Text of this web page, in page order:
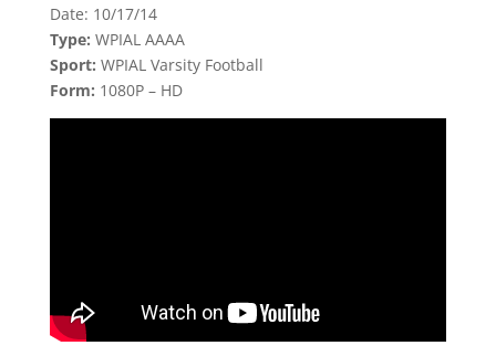
Date: 10/17/14
Type: WPIAL AAAA
Sport: WPIAL Varsity Football
Form: 1080P – HD